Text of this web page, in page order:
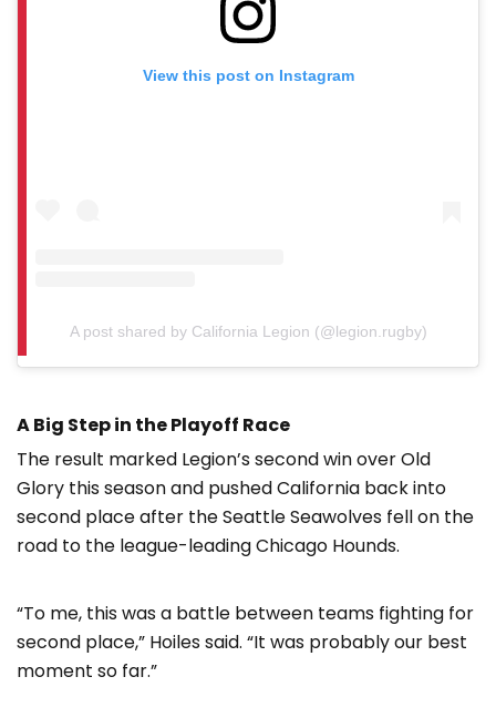
View this post on Instagram
A post shared by California Legion (@legion.rugby)
A Big Step in the Playoff Race
The result marked Legion’s second win over Old
Glory this season and pushed California back into
second place after the Seattle Seawolves fell on the
road to the league-leading Chicago Hounds.
“To me, this was a battle between teams fighting for
second place,” Hoiles said. “It was probably our best
moment so far.”